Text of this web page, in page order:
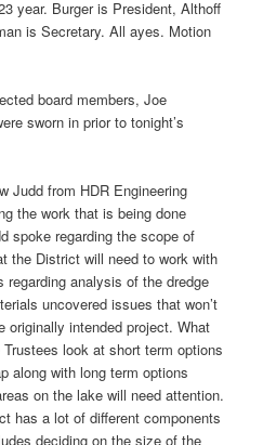
year. Burger is President, Althoff
is Secretary. All ayes. Motion
board members, Joe
sworn in prior to tonight’s
Judd from HDR Engineering
the work that is being done
spoke regarding the scope of
the District will need to work with
analysis of the dredge
uncovered issues that won’t
originally intended project. What
look at short term options
along with long term options
on the lake will need attention.
has a lot of different components
deciding on the size of the